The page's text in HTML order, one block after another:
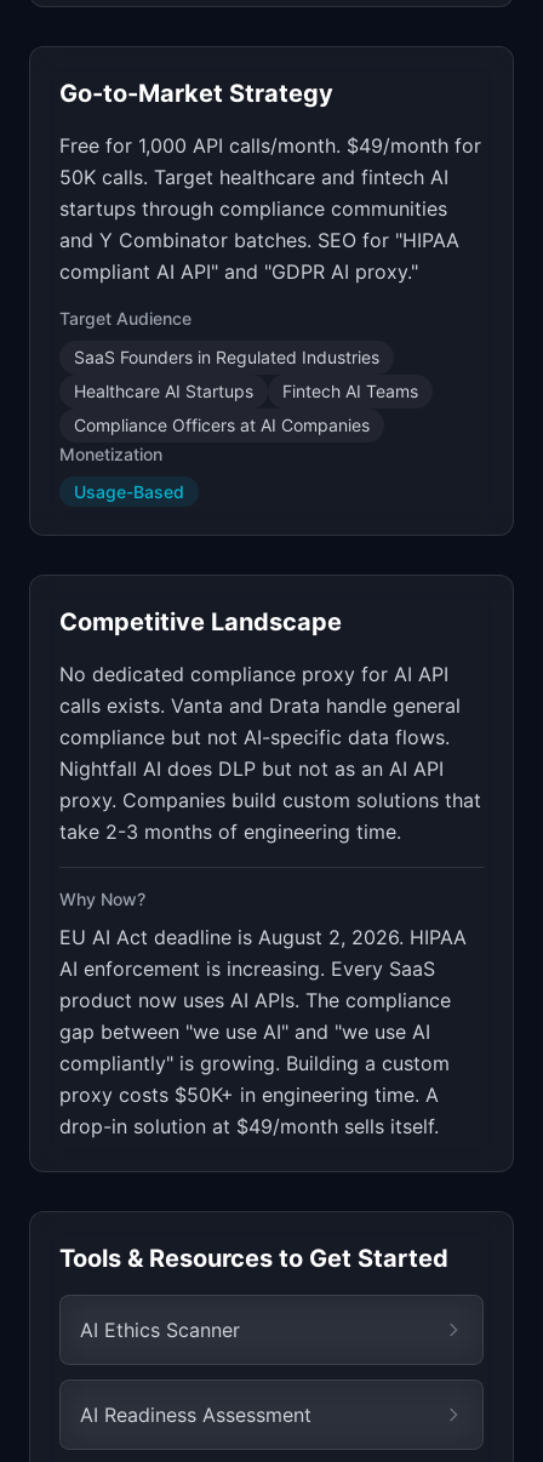
Go-to-Market Strategy
Free for 1,000 API calls/month. $49/month for
50K calls. Target healthcare and fintech AI
startups through compliance communities
and Y Combinator batches. SEO for "HIPAA
compliant AI API" and "GDPR AI proxy."
Target Audience
SaaS Founders in Regulated Industries
Healthcare AI Startups
Fintech AI Teams
Compliance Officers at AI Companies
Monetization
Usage-Based
Competitive Landscape
No dedicated compliance proxy for AI API
calls exists. Vanta and Drata handle general
compliance but not AI-specific data flows.
Nightfall AI does DLP but not as an AI API
proxy. Companies build custom solutions that
take 2-3 months of engineering time.
Why Now?
EU AI Act deadline is August 2, 2026. HIPAA
AI enforcement is increasing. Every SaaS
product now uses AI APIs. The compliance
gap between "we use AI" and "we use AI
compliantly" is growing. Building a custom
proxy costs $50K+ in engineering time. A
drop-in solution at $49/month sells itself.
Tools & Resources to Get Started
AI Ethics Scanner
AI Readiness Assessment